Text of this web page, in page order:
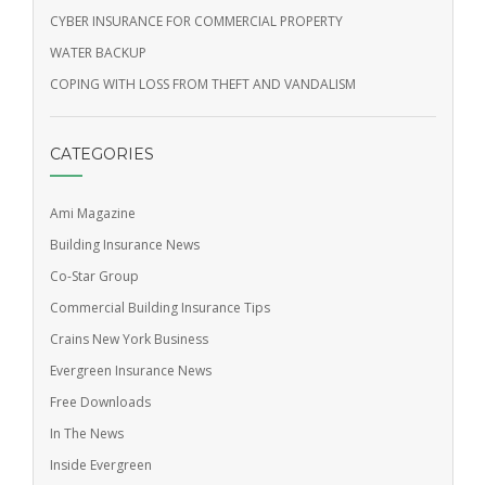
CYBER INSURANCE FOR COMMERCIAL PROPERTY
WATER BACKUP
COPING WITH LOSS FROM THEFT AND VANDALISM
CATEGORIES
Ami Magazine
Building Insurance News
Co-Star Group
Commercial Building Insurance Tips
Crains New York Business
Evergreen Insurance News
Free Downloads
In The News
Inside Evergreen